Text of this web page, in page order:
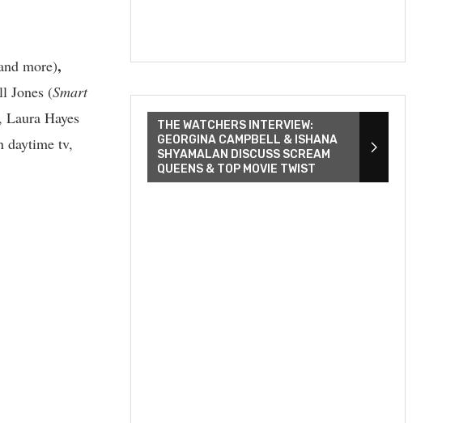
more),
Jones (Smart
Laura Hayes
daytime tv,
THE WATCHERS INTERVIEW:
GEORGINA CAMPBELL & ISHANA
SHYAMALAN DISCUSS SCREAM
QUEENS & TOP MOVIE TWIST